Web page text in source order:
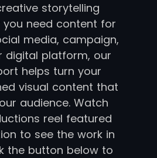
storytelling
you need content for
media, campaign,
digital platform, our
helps turn your
visual content that
audience. Watch
reel featured
to see the work in
the button below to